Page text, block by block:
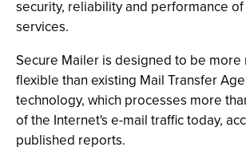
security, reliability and performance
services.
Secure Mailer is designed to be more
flexible than existing Mail Transfer
technology, which processes more
of the Internet's e-mail traffic today,
published reports.